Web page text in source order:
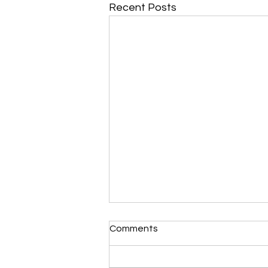
Recent Posts
Morning Devotional 112723
Unrevealed Until its Season
Comments